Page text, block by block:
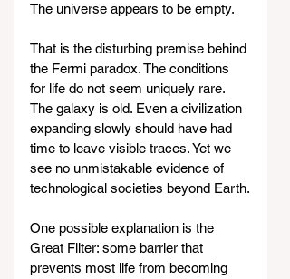
The universe appears to be empty.
That is the disturbing premise behind
the Fermi paradox. The conditions
for life do not seem uniquely rare.
The galaxy is old. Even a civilization
expanding slowly should have had
time to leave visible traces. Yet we
see no unmistakable evidence of
technological societies beyond Earth.
One possible explanation is the
Great Filter: some barrier that
prevents most life from becoming